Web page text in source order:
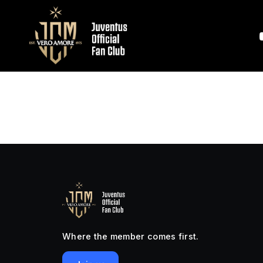
Where the member comes first.